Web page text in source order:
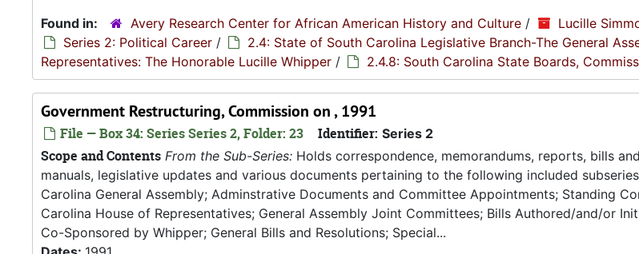
Found in:
Avery Research Center for African American History and Culture / Lucille
Series 2: Political Career /
2.4: State of South Carolina Legislative Branch-The General
Representatives: The Honorable Lucille Whipper / 2.4.8: South Carolina State Boards,
Government Restructuring, Commission on , 1991
File — Box 34: Series Series 2, Folder: 23 Identifier: Series 2
Scope and Contents From the Sub-Series: Holds correspondence, memorandums, reports, bills
manuals, legislative updates and various documents pertaining to the following included
Carolina General Assembly; Adminstrative Documents and Committee Appointments; Standing
Carolina House of Representatives; General Assembly Joint Committees; Bills Authored/and/or
Co-Sponsored by Whipper; General Bills and Resolutions; Special...